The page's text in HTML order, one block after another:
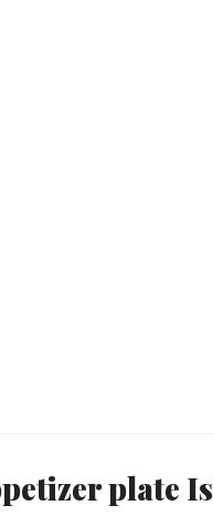
plate